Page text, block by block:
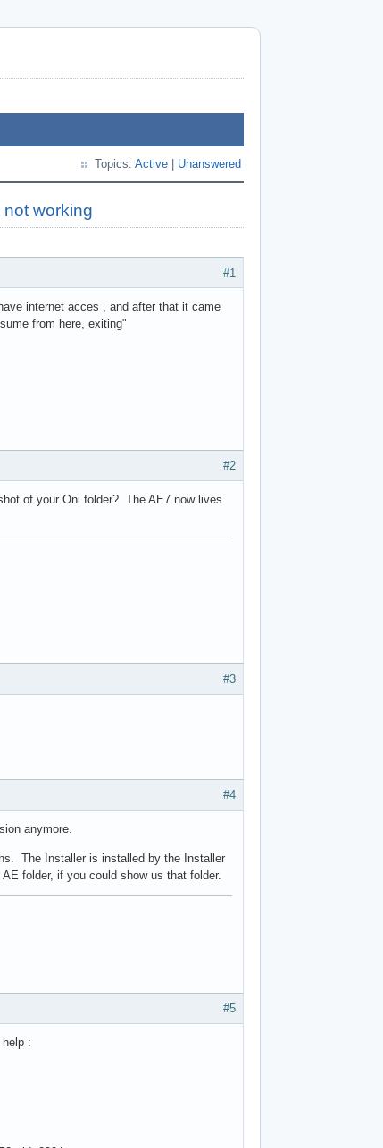
Topics: Active Unanswered
working
#1
internet acces , and after that it came
from here, exiting"
#2
of your Oni folder? The AE7 now lives
#3
#4
anymore.
The Installer is installed by the Installer
folder, if you could show us that folder.
#5
: